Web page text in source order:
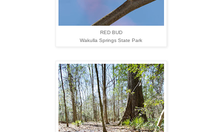
RED BUD
Wakulla Springs State Park